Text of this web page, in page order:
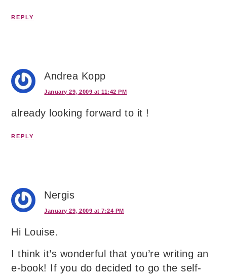
REPLY
Andrea Kopp
January 29, 2009 at 11:42 PM
already looking forward to it !
REPLY
Nergis
January 29, 2009 at 7:24 PM
Hi Louise.
I think it’s wonderful that you’re writing an
e-book! If you do decided to go the self-